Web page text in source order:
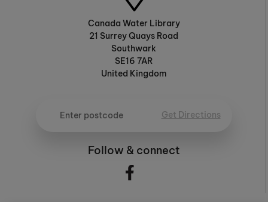
Canada Water Library
21 Surrey Quays Road
Southwark
SE16 7AR
United Kingdom
Get Directions
Follow & connect